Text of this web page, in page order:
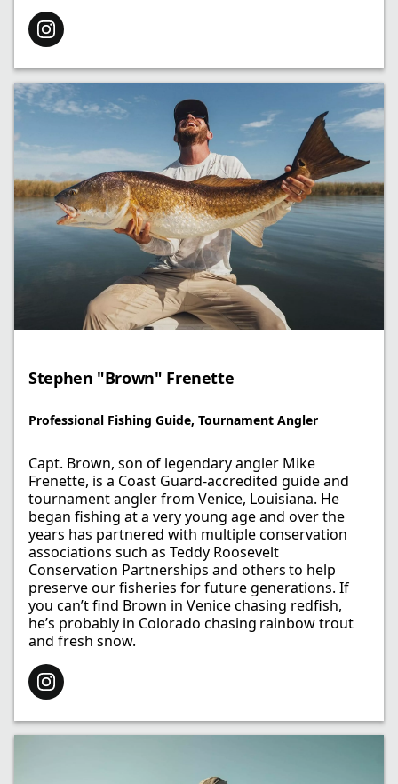
Stephen "Brown" Frenette
Professional Fishing Guide, Tournament Angler
Capt. Brown, son of legendary angler Mike
Frenette, is a Coast Guard-accredited guide and
tournament angler from Venice, Louisiana. He
began fishing at a very young age and over the
years has partnered with multiple conservation
associations such as Teddy Roosevelt
Conservation Partnerships and others to help
preserve our fisheries for future generations. If
you can’t find Brown in Venice chasing redfish,
he’s probably in Colorado chasing rainbow trout
and fresh snow.